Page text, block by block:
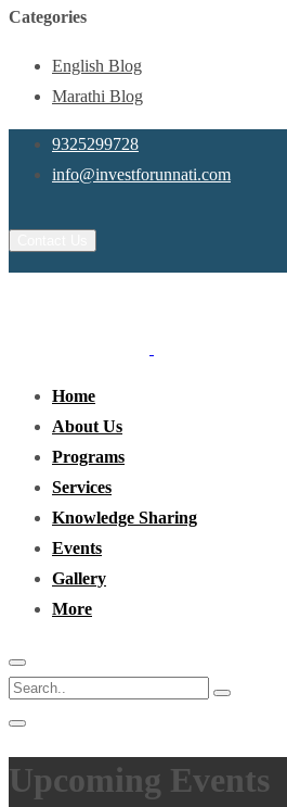
Categories
English Blog
Marathi Blog
9325299728
info@investforunnati.com
Home
About Us
Programs
Services
Knowledge Sharing
Events
Gallery
More
Upcoming Events